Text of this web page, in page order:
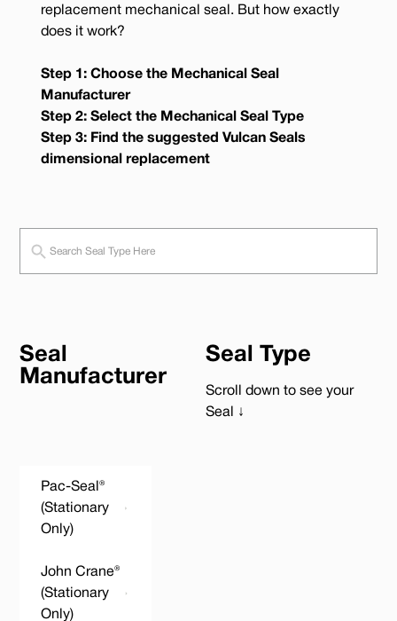
replacement mechanical seal. But how exactly
does it work?
Step 1: Choose the Mechanical Seal
Manufacturer
Step 2: Select the Mechanical Seal Type
Step 3: Find the suggested Vulcan Seals
dimensional replacement
Seal
Manufacturer
Seal Type
Scroll down to see your
Seal ↓
Pac-Seal®
(Stationary
Only)
John Crane®
(Stationary
Only)